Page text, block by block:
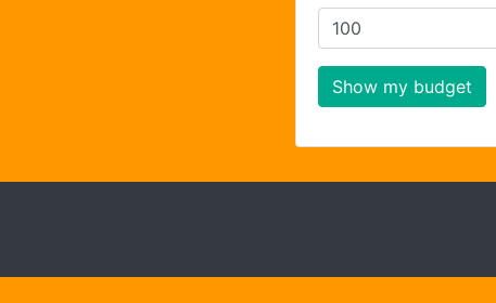
Show my budget